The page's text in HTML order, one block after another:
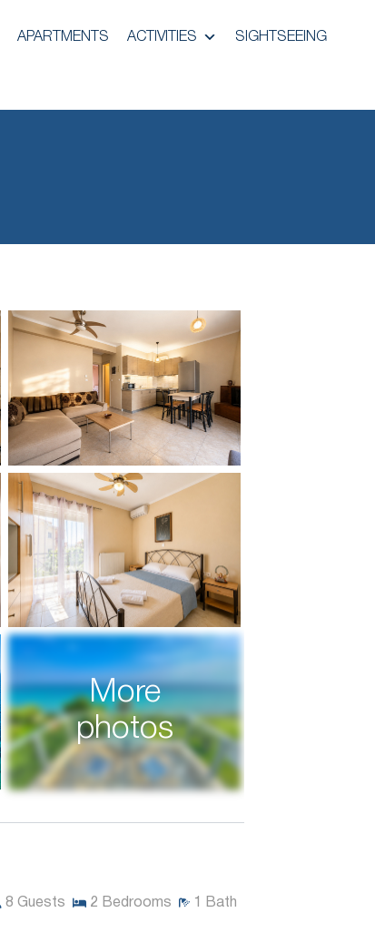
APARTMENTS ACTIVITIES SIGHTSEEING
More
photos
8 Guests 2 Bedrooms 1 Bath